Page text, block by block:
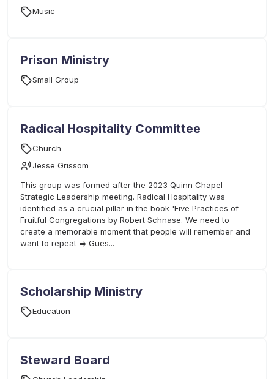
Music
Prison Ministry
Small Group
Radical Hospitality Committee
Church
Jesse Grissom
This group was formed after the 2023 Quinn Chapel
Strategic Leadership meeting. Radical Hospitality was
identified as a crucial pillar in the book 'Five Practices of
Fruitful Congregations by Robert Schnase. We need to
create a memorable moment that people will remember and
want to repeat => Gues...
Scholarship Ministry
Education
Steward Board